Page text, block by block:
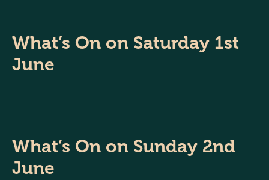
What’s On on Saturday 1st
June
What’s On on Sunday 2nd
June